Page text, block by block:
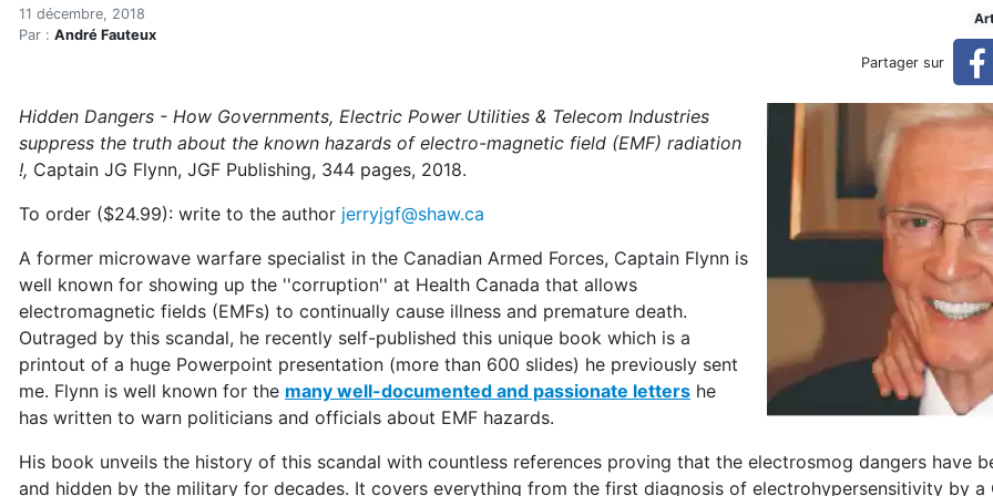
Accueil
Articles
Microwave warfare expert publishes book on the
11 décembre, 2018
Par : André Fauteux
Partager sur
Hidden Dangers - How Governments, Electric Power Utilities & Telecom Industries
suppress the truth about the known hazards of electro-magnetic field (EMF) radiation
!, Captain JG Flynn, JGF Publishing, 344 pages, 2018.
To order ($24.99): write to the author jerryjgf@shaw.ca
A former microwave warfare specialist in the Canadian Armed Forces, Captain Flynn is
well known for showing up the ''corruption'' at Health Canada that allows
electromagnetic fields (EMFs) to continually cause illness and premature death.
Outraged by this scandal, he recently self-published this unique book which is a
printout of a huge Powerpoint presentation (more than 600 slides) he previously sent
me. Flynn is well known for the many well-documented and passionate letters he
has written to warn politicians and officials about EMF hazards.
His book unveils the history of this scandal with countless references proving that the electrosmog dangers have
and hidden by the military for decades. It covers everything from the first diagnosis of electrohypersensitivity by a